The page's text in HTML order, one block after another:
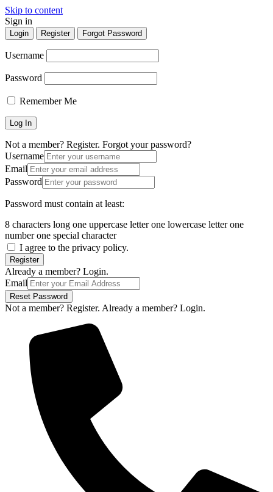
Skip to content
Sign in
Login Register Forgot Password
Username
Password
Remember Me
Not a member? Register. Forgot your password?
Username
Email
Password
Password must contain at least:
8 characters long one uppercase letterone lowercase letterone
numberone special character
I agree to the privacy policy.
Register
Already a member? Login.
Email
Reset Password
Not a member? Register. Already a member? Login.